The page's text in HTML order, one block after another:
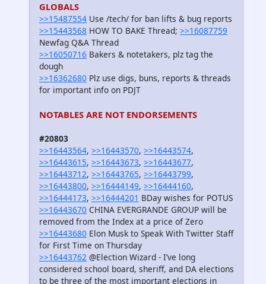
GLOBALS
>>15487554 Use /tech/ for ban lifts & bug reports
>>15443568 HOW TO BAKE Thread; >>16087759
Newfag Q&A Thread
>>16050716 Bakers & notetakers, plz tag the
dough
>>16362680 Plz use digs, buns, reports & threads
for important info on PDJT
NOTABLES ARE NOT ENDORSEMENTS
#20803
>>16443564, >>16443570, >>16443574,
>>16443615, >>16443673, >>16443677,
>>16443712, >>16443765, >>16443799,
>>16443800, >>16444149, >>16444160,
>>16444173, >>16444201 BDay wishes for POTUS
>>16443670 CHINA EVERGRANDE GROUP will be
removed from the Index at a price of Zero
>>16443680 Elon Musk to Speak With Twitter Staff
for First Time on Thursday
>>16443762 @Election Wizard - I’ve long
considered school board, sheriff, and DA elections
to be three of the most important elections in